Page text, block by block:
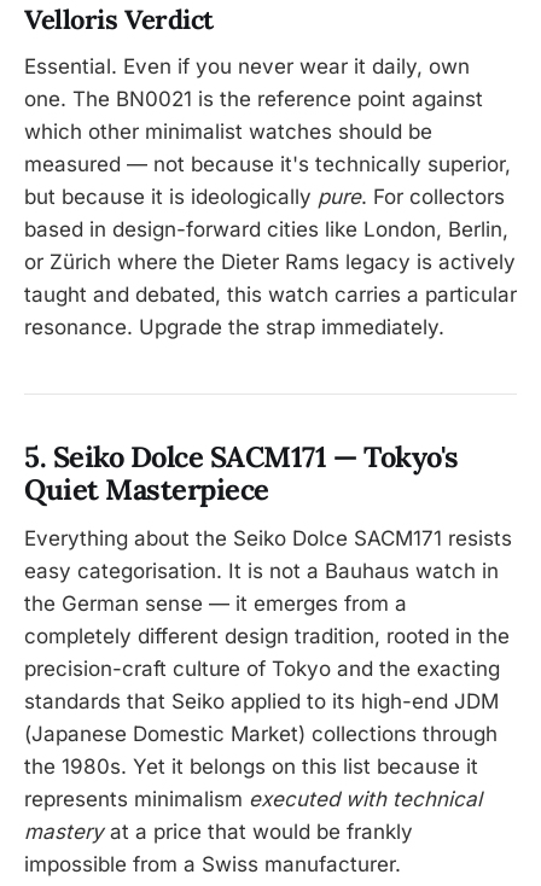
Velloris Verdict
Essential. Even if you never wear it daily, own
one. The BN0021 is the reference point against
which other minimalist watches should be
measured — not because it's technically superior,
but because it is ideologically pure. For collectors
based in design-forward cities like London, Berlin,
or Zürich where the Dieter Rams legacy is actively
taught and debated, this watch carries a particular
resonance. Upgrade the strap immediately.
5. Seiko Dolce SACM171 — Tokyo's
Quiet Masterpiece
Everything about the Seiko Dolce SACM171 resists
easy categorisation. It is not a Bauhaus watch in
the German sense — it emerges from a
completely different design tradition, rooted in the
precision-craft culture of Tokyo and the exacting
standards that Seiko applied to its high-end JDM
(Japanese Domestic Market) collections through
the 1980s. Yet it belongs on this list because it
represents minimalism executed with technical
masteryat a price that would be frankly
impossible from a Swiss manufacturer.